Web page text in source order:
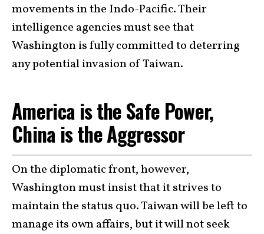
movements in the Indo-Pacific. Their
intelligence agencies must see that
Washington is fully committed to deterring
any potential invasion of Taiwan.
America is the Safe Power,
China is the Aggressor
On the diplomatic front, however,
Washington must insist that it strives to
maintain the status quo. Taiwan will be left to
manage its own affairs, but it will not seek